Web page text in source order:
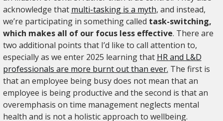
acknowledge that multi-tasking is a myth, and instead,
we’re participating in something called task-switching,
which makes all of our focus less effective. There are
two additional points that I’d like to call attention to,
especially as we enter 2025 learning that HR and L&D
professionals are more burnt out than ever. The first is
that an employee being busy does not mean that an
employee is being productive and the second is that an
overemphasis on time management neglects mental
health and is not a holistic approach to wellbeing.